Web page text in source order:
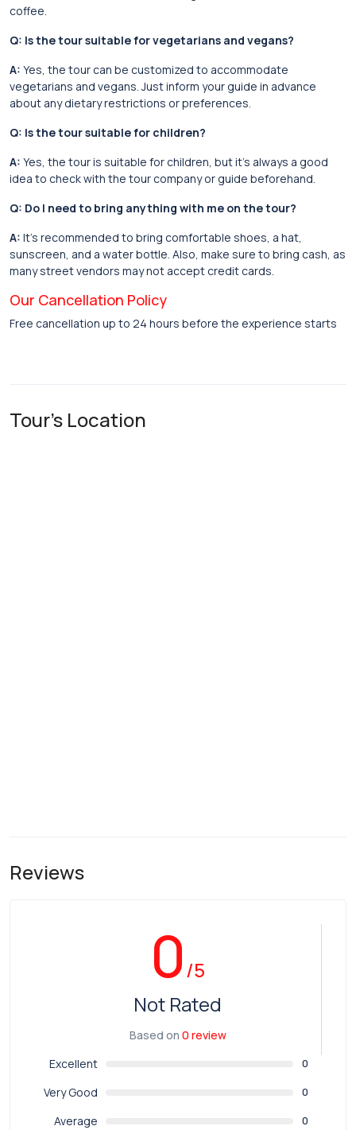
coffee.
Q: Is the tour suitable for vegetarians and vegans?
A: Yes, the tour can be customized to accommodate
vegetarians and vegans. Just inform your guide in advance
about any dietary restrictions or preferences.
Q: Is the tour suitable for children?
A: Yes, the tour is suitable for children, but it’s always a good
idea to check with the tour company or guide beforehand.
Q: Do I need to bring anything with me on the tour?
A: It’s recommended to bring comfortable shoes, a hat,
sunscreen, and a water bottle. Also, make sure to bring cash, as
many street vendors may not accept credit cards.
Our Cancellation Policy
Free cancellation up to 24 hours before the experience starts
Tour's Location
Reviews
0/5
Not Rated
Based on 0 review
Excellent
0
Very Good 0
Average 0